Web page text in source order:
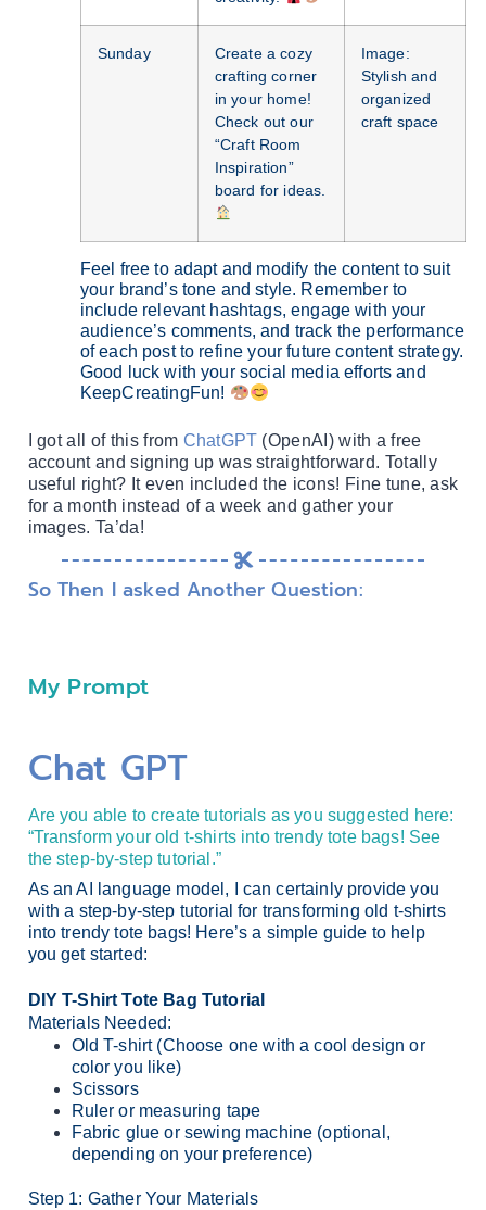
Sunday
Create a cozy
crafting corner
in your home!
Check out our
“Craft Room
Inspiration”
board for ideas.
Image:
Stylish and
organized
craft space
Feel free to adapt and modify the content to suit
your brand’s tone and style. Remember to
include relevant hashtags, engage with your
audience’s comments, and track the performance
of each post to refine your future content strategy.
Good luck with your social media efforts and
KeepCreatingFun!
I got all of this from ChatGPT (OpenAI) with a free
account and signing up was straightforward. Totally
useful right? It even included the icons! Fine tune, ask
for a month instead of a week and gather your
images. Ta’da!
So Then I asked Another Question:
My Prompt
Chat GPT
Are you able to create tutorials as you suggested here:
“Transform your old t-shirts into trendy tote bags! See
the step-by-step tutorial.”
As an AI language model, I can certainly provide you
with a step-by-step tutorial for transforming old t-shirts
into trendy tote bags! Here’s a simple guide to help
you get started:
DIY T-Shirt Tote Bag Tutorial
Materials Needed:
Old T-shirt (Choose one with a cool design or
color you like)
Scissors
Ruler or measuring tape
Fabric glue or sewing machine (optional,
depending on your preference)
Step 1: Gather Your Materials